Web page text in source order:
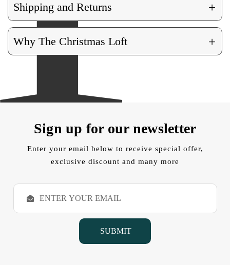
Shipping and Returns +
Why The Christmas Loft +
Sign up for our newsletter
Enter your email below to receive special offer,
exclusive discount and many more
E
a